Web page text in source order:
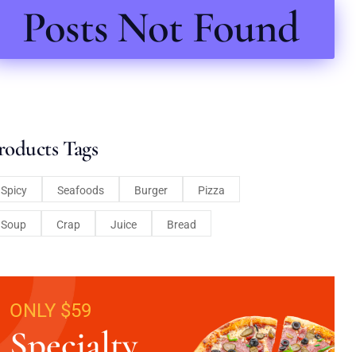
Posts Not Found
Tags
Spicy Seafoods Burger Pizza
Soup Crap Juice Bread
ONLY $59